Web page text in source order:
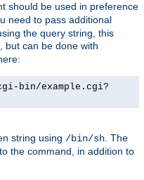
should be used in preference
need to pass additional
the query string, this
, but can be done with
bin/example.cgi?
string using /bin/sh. The
the command, in addition to